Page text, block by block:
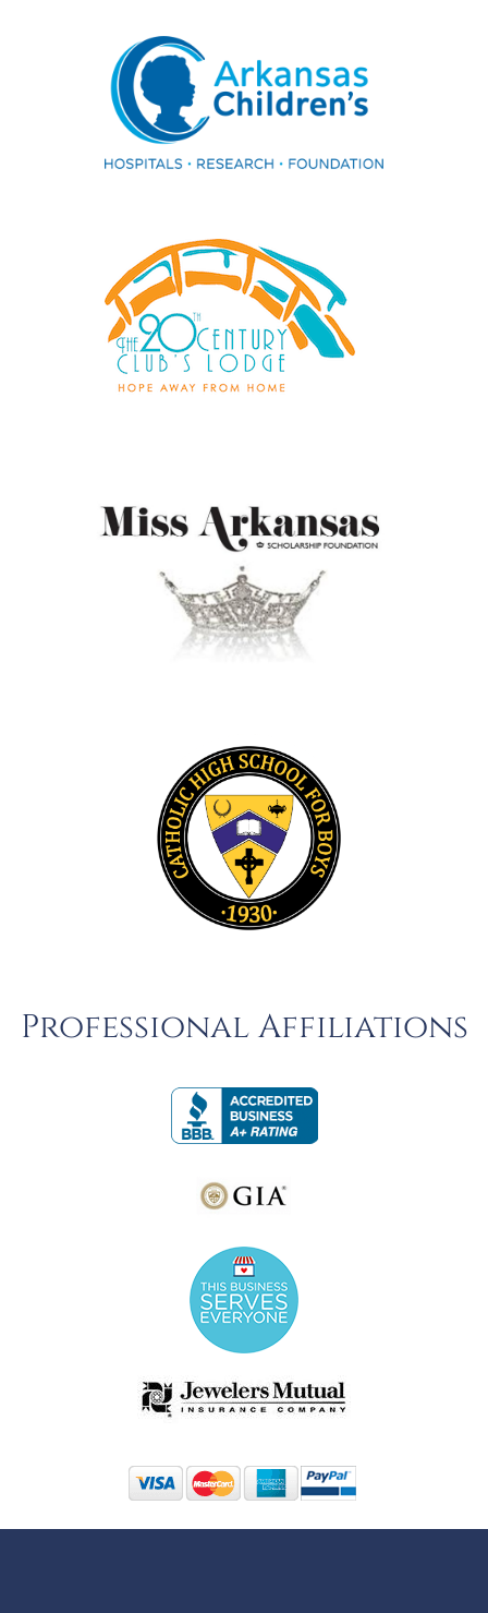
Professional Affiliations